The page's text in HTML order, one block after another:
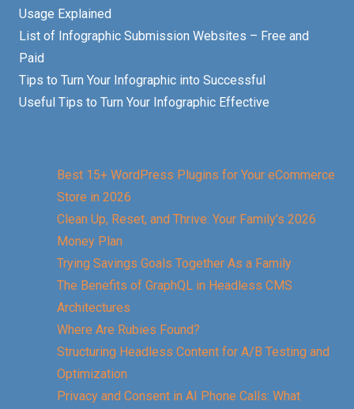
Usage Explained
List of Infographic Submission Websites – Free and
Paid
Tips to Turn Your Infographic into Successful
Useful Tips to Turn Your Infographic Effective
Best 15+ WordPress Plugins for Your eCommerce
Store in 2026
Clean Up, Reset, and Thrive: Your Family’s 2026
Money Plan
Trying Savings Goals Together As a Family
The Benefits of GraphQL in Headless CMS
Architectures
Where Are Rubies Found?
Structuring Headless Content for A/B Testing and
Optimization
Privacy and Consent in AI Phone Calls: What